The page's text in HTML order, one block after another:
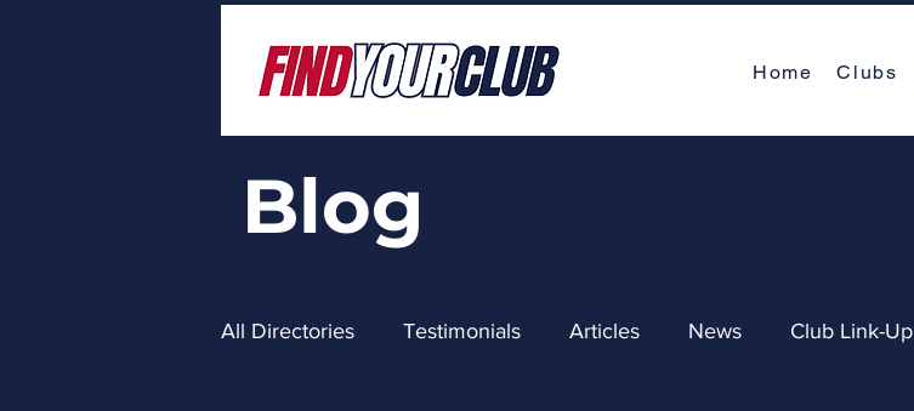
Home Clubs
Blog
All Directories Testimonials Articles News Club Link-Up